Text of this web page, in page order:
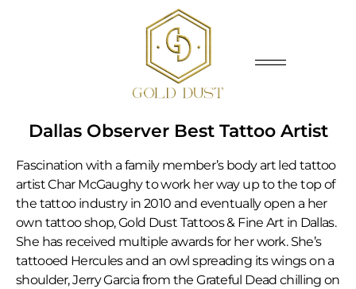
Dallas Observer Best Tattoo Artist
Fascination with a family member’s body art led tattoo
artist Char McGaughy to work her way up to the top of
the tattoo industry in 2010 and eventually open a her
own tattoo shop, Gold Dust Tattoos & Fine Art in Dallas.
She has received multiple awards for her work. She’s
tattooed Hercules and an owl spreading its wings on a
shoulder, Jerry Garcia from the Grateful Dead chilling on